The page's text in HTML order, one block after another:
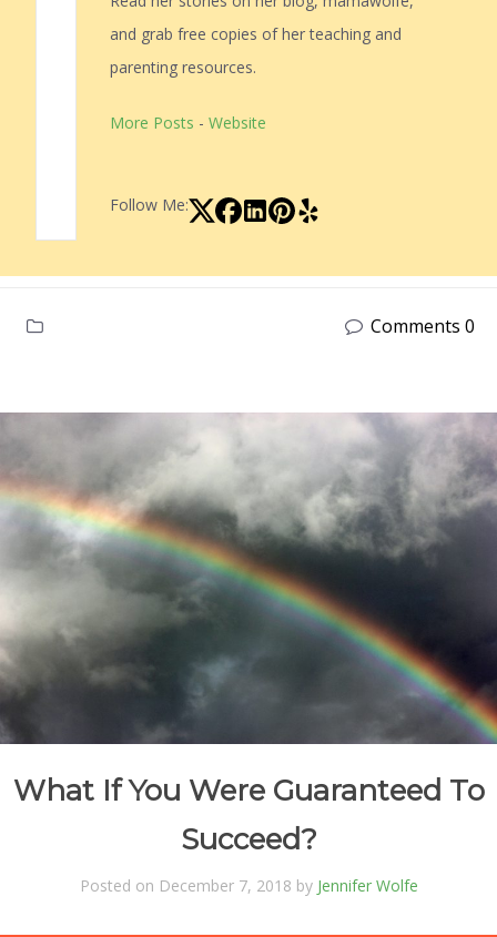
and grab free copies of her teaching and
parenting resources.
More Posts - Website
Follow Me:
Comments 0
What If You Were Guaranteed To
Succeed?
Posted on December 7, 2018 by Jennifer Wolfe